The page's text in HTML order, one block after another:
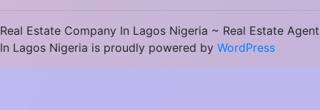
Real Estate Company In Lagos Nigeria ~ Real Estate Agent
In Lagos Nigeria is proudly powered by WordPress